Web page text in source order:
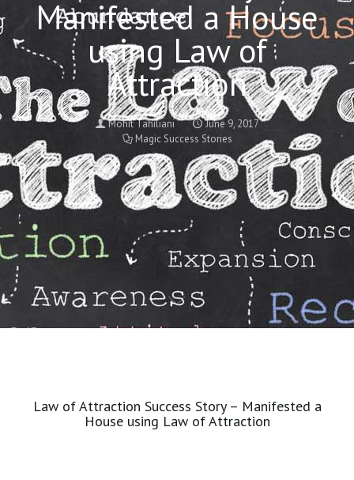
Manifested a House
using Law of
Attraction
Mohit Tahiliani
June 9, 2017
Magic Success Stories
Law of Attraction Success Story – Manifested a
House using Law of Attraction